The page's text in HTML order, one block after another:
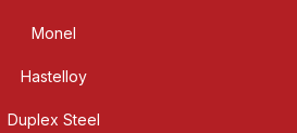
Monel
Hastelloy
Duplex Steel